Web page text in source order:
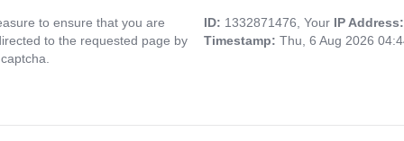
to ensure that you are
to the requested page by
ID: 1332871476, Your IP
Timestamp: Thu, 6 Aug 2026